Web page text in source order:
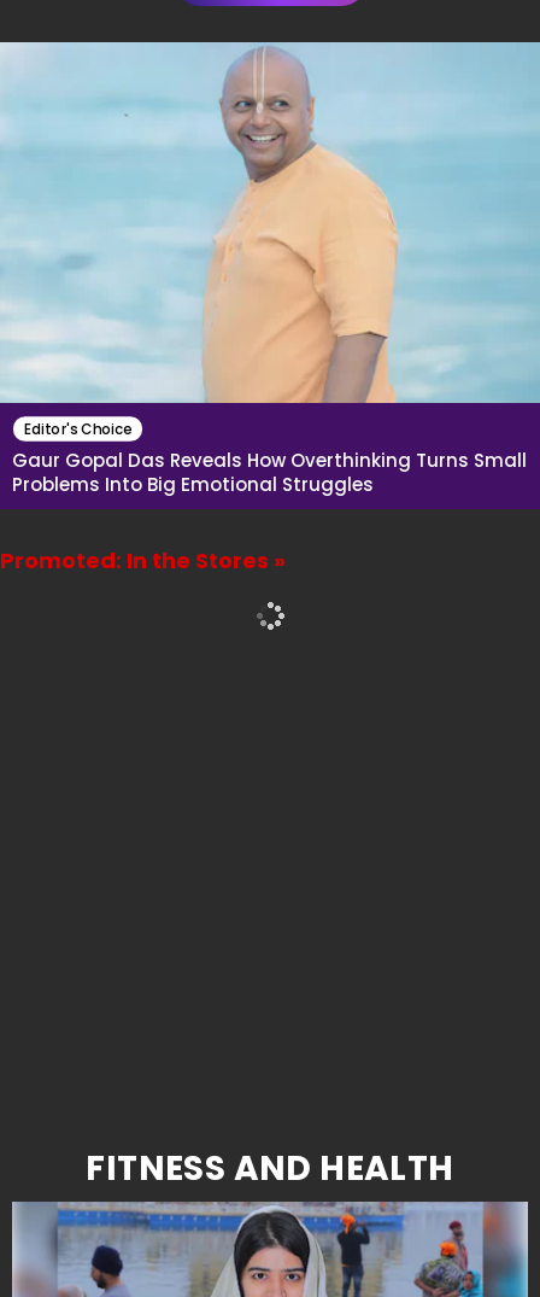
Editor's Choice
Gaur Gopal Das Reveals How Overthinking Turns Small
Problems Into Big Emotional Struggles
Promoted: In the Stores »
FITNESS AND HEALTH